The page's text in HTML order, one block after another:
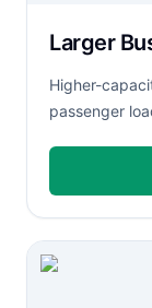
Larger
Higher-
passenger